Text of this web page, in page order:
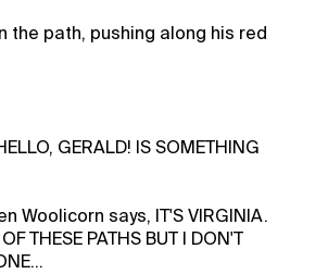
the path, pushing along his red
GERALD! IS SOMETHING
Woolicorn says, IT'S VIRGINIA.
THESE PATHS BUT I DON'T